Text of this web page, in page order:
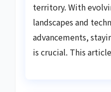
territory. With
landscapes and
advancements,
is crucial. This